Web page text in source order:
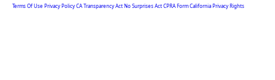
Terms Of Use Privacy PolicyCA Transparency ActNo Surprises ActCPRA FormCalifornia Privacy Rights